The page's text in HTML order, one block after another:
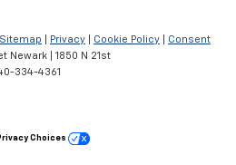
Sitemap Privacy Cookie Policy
Consent
Newark
1850 N 21st
334-4361
Choices